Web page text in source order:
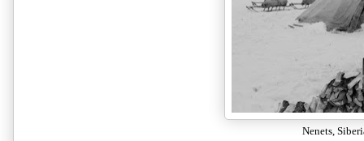
Nenets,